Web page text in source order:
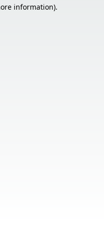
information).